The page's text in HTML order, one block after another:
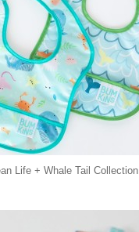
Life + Whale Tail Collection